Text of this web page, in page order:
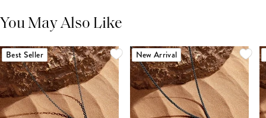
You May Also Like
Best Seller New Arrival